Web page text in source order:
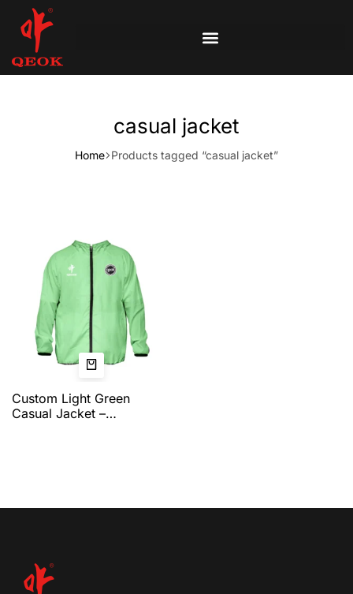
casual jacket
Home Products tagged “casual jacket”
Custom Light Green
Casual Jacket –